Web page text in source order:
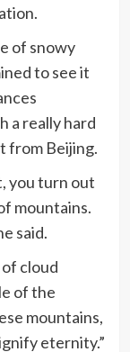
of snowy
to see it
a really hard
from Beijing.
you turn out
mountains.
said.
cloud
of the
mountains,
eternity.”